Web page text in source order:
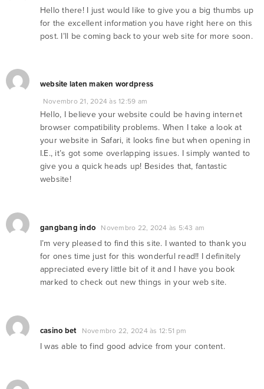
Hello there! I just would like to give you a big thumbs up
for the excellent information you have right here on this
post. I’ll be coming back to your web site for more soon.
website laten maken wordpress
Novembro 21, 2024 às 12:59 am
Hello, I believe your website could be having internet
browser compatibility problems. When I take a look at
your website in Safari, it looks fine but when opening in
I.E., it’s got some overlapping issues. I simply wanted to
give you a quick heads up! Besides that, fantastic
website!
gangbang indo Novembro 22, 2024 às 5:43 am
I’m very pleased to find this site. I wanted to thank you
for ones time just for this wonderful read!! I definitely
appreciated every little bit of it and I have you book
marked to check out new things in your web site.
casino bet Novembro 22, 2024 às 12:51 pm
I was able to find good advice from your content.